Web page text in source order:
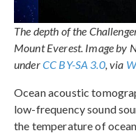
The depth of the
Mount Everest. Image by
underCC BY-SA 3.0, via
Ocean acoustic
low-frequency sound
the temperature of